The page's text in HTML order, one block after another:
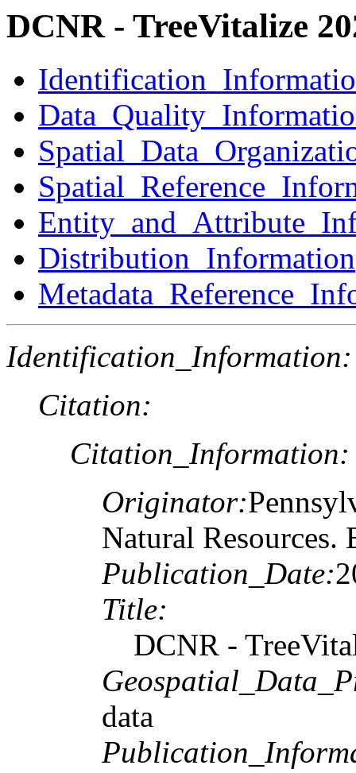
DCNR - TreeVitalize
Distribution_Information
Identification_Information:
Citation:
Citation_Information:
Originator:
Natural Resources.
Publication_Date:
Title:
DCNR -
data